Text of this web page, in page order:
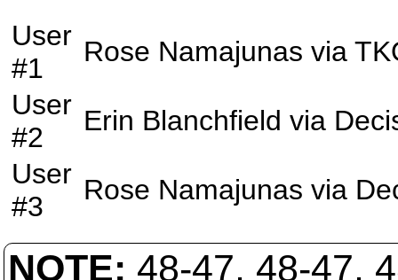
User
#1
Rose Namajunas via
User
#2
Erin Blanchfield via
User
#3
Rose Namajunas via
NOTE: 48-47, 48-47,